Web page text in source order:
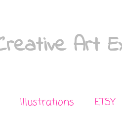
Art
Illustrations ETSY